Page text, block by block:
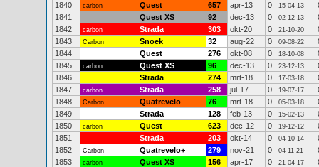
1840
carbon Quest 657 apr-13 0 15-04-13
1841
Quest XS 92 dec-13 0 02-12-13
1842
carbon Strada 303 okt-20 0 21-10-20
1843
Carbon Snoek 32 aug-22 0 09-08-22
1844
Quest 276 okt-08 0 18-10-08
1845
carbon Quest XS 96 dec-13 0 23-12-13
1846
Strada 274 mrt-18 0 17-03-18
1847
carbon Strada 258 jul-17 0 19-07-17
1848
Carbon Quatrevelo 76 mrt-18 0 05-03-18
1849
Strada 128 feb-13 0 15-02-13
1850
carbon Quest 623 dec-12 0 19-12-12
1851
Strada 203 okt-14 0 04-10-14
1852
Carbon Quatrevelo+ 279 nov-21 0 04-11-21
1853
carbon Quest XS 156 apr-17 0 21-04-17